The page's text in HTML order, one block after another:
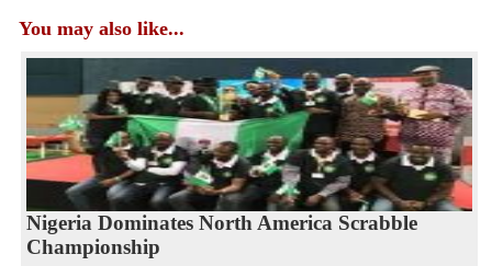
You may also like...
Nigeria Dominates North America Scrabble
Championship